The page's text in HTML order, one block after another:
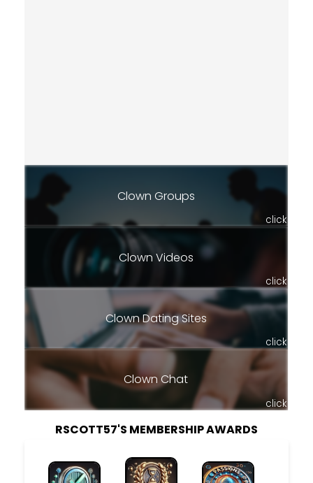
Clown Groups
click
Clown Videos
click
Clown Dating Sites
click
Clown Chat
click
RSCOTT57'S MEMBERSHIP AWARDS